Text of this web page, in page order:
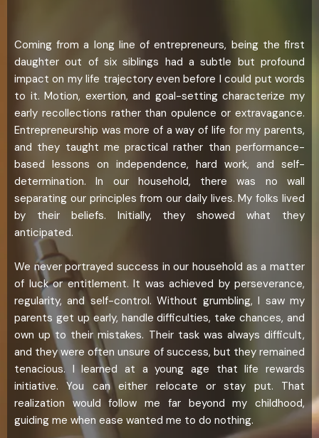
Coming from a long line of entrepreneurs, being the first
daughter out of six siblings had a subtle but profound
impact on my life trajectory even before I could put words
to it. Motion, exertion, and goal-setting characterize my
early recollections rather than opulence or extravagance.
Entrepreneurship was more of a way of life for my parents,
and they taught me practical rather than performance-
based lessons on independence, hard work, and self-
determination. In our household, there was no wall
separating our principles from our daily lives. My folks lived
by their beliefs. Initially, they showed what they
anticipated.
We never portrayed success in our household as a matter
of luck or entitlement. It was achieved by perseverance,
regularity, and self-control. Without grumbling, I saw my
parents get up early, handle difficulties, take chances, and
own up to their mistakes. Their task was always difficult,
and they were often unsure of success, but they remained
tenacious. I learned at a young age that life rewards
initiative. You can either relocate or stay put. That
realization would follow me far beyond my childhood,
guiding me when ease wanted me to do nothing.